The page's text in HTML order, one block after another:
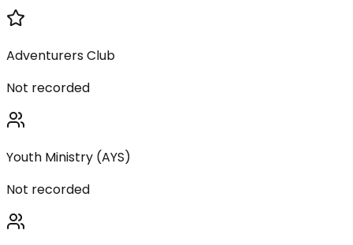
Adventurers Club
Not recorded
Youth Ministry (AYS)
Not recorded